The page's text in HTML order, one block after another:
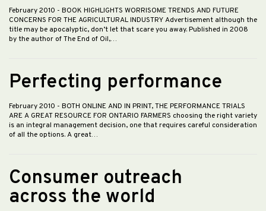
February 2010 - BOOK HIGHLIGHTS WORRISOME TRENDS AND FUTURE
CONCERNS FOR THE AGRICULTURAL INDUSTRY Advertisement although the
title may be apocalyptic, don’t let that scare you away. Published in 2008
by the author of The End of Oil,…
Perfecting performance
February 2010 - BOTH ONLINE AND IN PRINT, THE PERFORMANCE TRIALS
ARE A GREAT RESOURCE FOR ONTARIO FARMERS choosing the right variety
is an integral management decision, one that requires careful consideration
of all the options. A great…
Consumer outreach
across the world